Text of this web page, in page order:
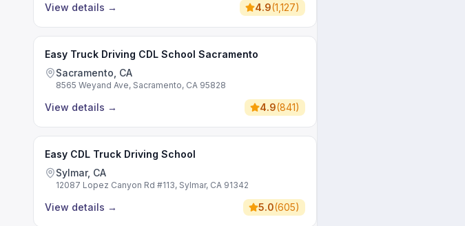
View details → 4.9(1,127)
Easy Truck Driving CDL School Sacramento
Sacramento, CA
8565 Weyand Ave, Sacramento, CA 95828
View details → 4.9(841)
Easy CDL Truck Driving School
Sylmar, CA
12087 Lopez Canyon Rd #113, Sylmar, CA 91342
View details → 5.0(605)